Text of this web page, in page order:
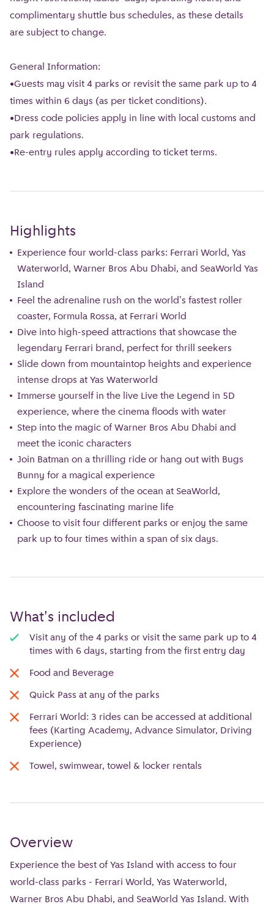
complimentary shuttle bus schedules, as these details
are subject to change.
General Information:
•Guests may visit 4 parks or revisit the same park up to 4
times within 6 days (as per ticket conditions).
•Dress code policies apply in line with local customs and
park regulations.
•Re-entry rules apply according to ticket terms.
Highlights
Experience four world-class parks: Ferrari World, Yas
Waterworld, Warner Bros Abu Dhabi, and SeaWorld Yas
Island
Feel the adrenaline rush on the world's fastest roller
coaster, Formula Rossa, at Ferrari World
Dive into high-speed attractions that showcase the
legendary Ferrari brand, perfect for thrill seekers
Slide down from mountaintop heights and experience
intense drops at Yas Waterworld
Immerse yourself in the live Live the Legend in 5D
experience, where the cinema floods with water
Step into the magic of Warner Bros Abu Dhabi and
meet the iconic characters
Join Batman on a thrilling ride or hang out with Bugs
Bunny for a magical experience
Explore the wonders of the ocean at SeaWorld,
encountering fascinating marine life
Choose to visit four different parks or enjoy the same
park up to four times within a span of six days.
What's included
Visit any of the 4 parks or visit the same park up to 4
times with 6 days, starting from the first entry day
Food and Beverage
Quick Pass at any of the parks
Ferrari World: 3 rides can be accessed at additional
fees (Karting Academy, Advance Simulator, Driving
Experience)
Towel, swimwear, towel & locker rentals
Overview
Experience the best of Yas Island with access to four
world-class parks - Ferrari World, Yas Waterworld,
Warner Bros Abu Dhabi, and SeaWorld Yas Island. With